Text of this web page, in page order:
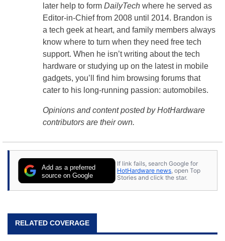
later help to form DailyTech where he served as
Editor-in-Chief from 2008 until 2014. Brandon is
a tech geek at heart, and family members always
know where to turn when they need free tech
support. When he isn’t writing about the tech
hardware or studying up on the latest in mobile
gadgets, you’ll find him browsing forums that
cater to his long-running passion: automobiles.
Opinions and content posted by HotHardware
contributors are their own.
Add as a preferred
source on Google
If link fails, search Google for
HotHardware news , open Top
Stories and click the star.
RELATED COVERAGE